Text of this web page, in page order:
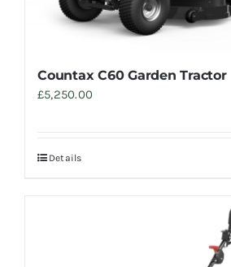
Countax C60 Garden Tractor
£5,250.00
Details